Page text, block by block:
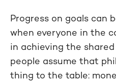
Progress on goals can
when everyone in the
in achieving the
people assume that
thing to the table: